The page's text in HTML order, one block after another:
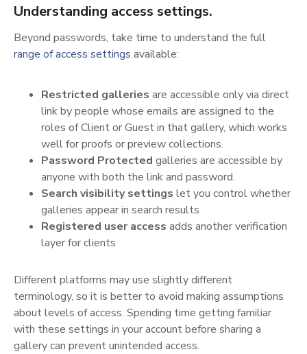
Understanding access settings.
Beyond passwords, take time to understand the full
range of access settings (opens in a new tab)
available:
Restricted galleries are accessible only via direct
link by people whose emails are assigned to the
roles of Client or Guest in that gallery, which works
well for proofs or preview collections.
Password Protected galleries are accessible by
anyone with both the link and password.
Search visibility settings let you control whether
galleries appear in search results
Registered user access adds another verification
layer for clients
Different platforms may use slightly different
terminology, so it is better to avoid making assumptions
about levels of access. Spending time getting familiar
with these settings in your account before sharing a
gallery can prevent unintended access.